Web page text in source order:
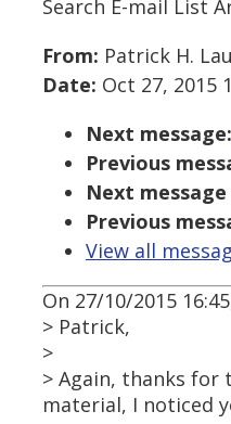
Search E-mail List
From: Patrick H.
Date: Oct 27, 2015
Next message:
Previous
Next
Previous
View all
On 27/10/2015
> Patrick,
>
> Again, thanks
material, I noticed